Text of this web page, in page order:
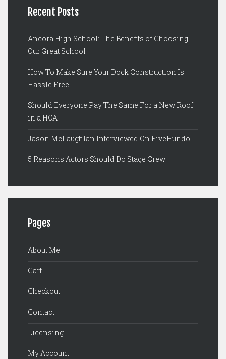
Recent Posts
Ancora High School: The Benefits of Choosing
Our Great School
How To Make Sure Your Dock Construction Is
Hassle Free
Should Everyone Pay The Same For a New Roof
in a HOA
Jason McLaughlan Interviewed On FiveHundo
5 Reasons Actors Should Do Stage Crew
Pages
About Me
Cart
Checkout
Contact
Licensing
My Account